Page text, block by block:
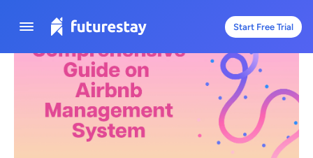
Start Free Trial